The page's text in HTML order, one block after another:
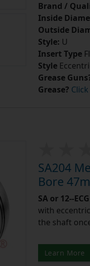
Brand /
Inside
Outside
Style: U
Insert Type
Style
Grease
Grease?
SA204
Bore
SA or 12--
with
the shaft
Learn More